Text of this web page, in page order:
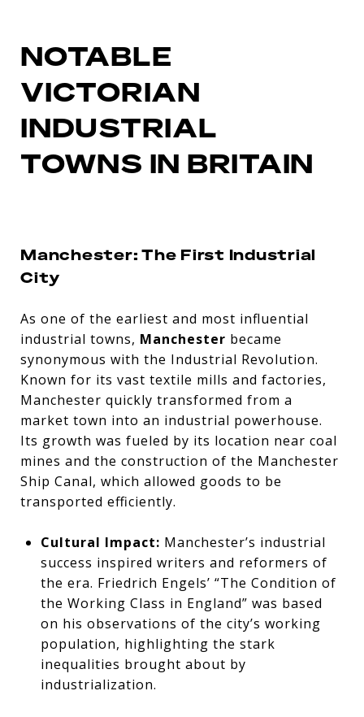
NOTABLE
VICTORIAN
INDUSTRIAL
TOWNS IN BRITAIN
Manchester: The First Industrial
City
As one of the earliest and most influential
industrial towns, Manchester became
synonymous with the Industrial Revolution.
Known for its vast textile mills and factories,
Manchester quickly transformed from a
market town into an industrial powerhouse.
Its growth was fueled by its location near coal
mines and the construction of the Manchester
Ship Canal, which allowed goods to be
transported efficiently.
Cultural Impact: Manchester’s industrial
success inspired writers and reformers of
the era. Friedrich Engels’ “The Condition of
the Working Class in England” was based
on his observations of the city’s working
population, highlighting the stark
inequalities brought about by
industrialization.